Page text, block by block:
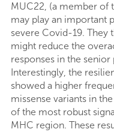
MUC22, (a member of
may play an important
severe Covid-19. They
might reduce the
responses in the senior
Interestingly, the
showed a higher
missense variants in
of the most robust
MHC region. These